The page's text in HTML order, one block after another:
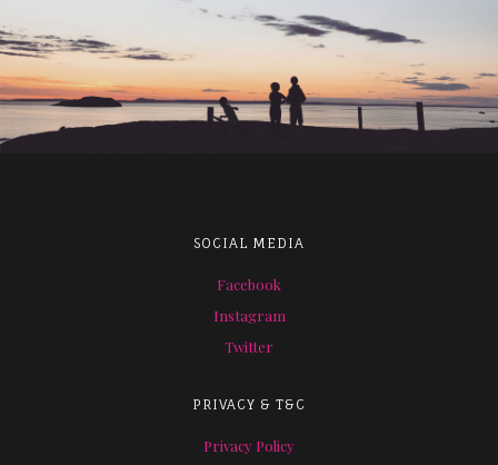
SOCIAL MEDIA
Facebook
Instagram
Twitter
PRIVACY & T&C
Privacy Policy